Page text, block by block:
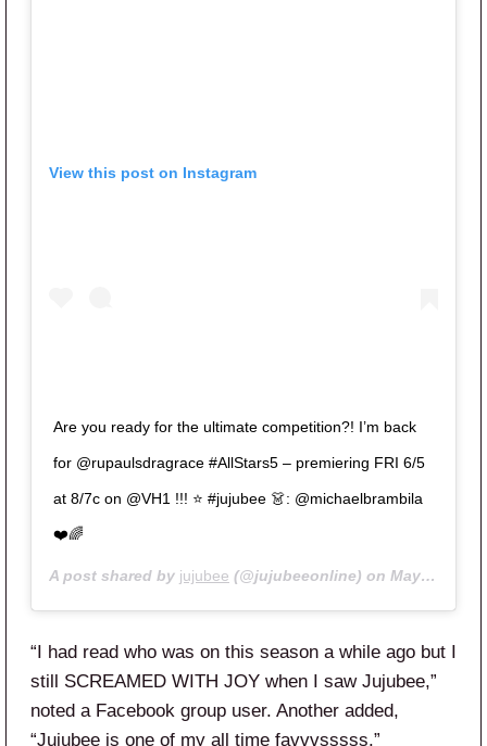
View this post on Instagram
Are you ready for the ultimate competition?! I’m back
for @rupaulsdragrace #AllStars5 – premiering FRI 6/5
at 8/7c on @VH1 !!! ⭐️ #jujubee 👗: @michaelbrambila
❤️🌈
A post shared by jujubee (@jujubeeonline) on May 8, 2020 at 10:50am PDT
“I had read who was on this season a while ago but I
still SCREAMED WITH JOY when I saw Jujubee,”
noted a Facebook group user. Another added,
“Jujubee is one of my all time favvvsssss.”